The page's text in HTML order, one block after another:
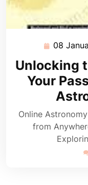
08
Unlocking
Your
Online
from